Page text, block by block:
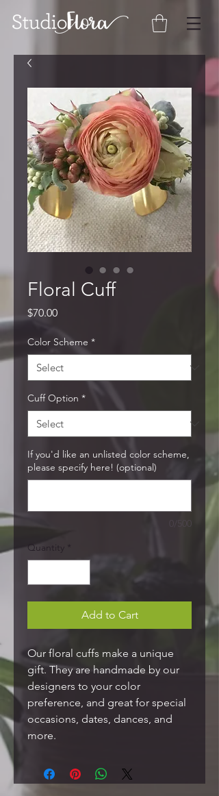
Floral Cuff
$70.00Price
Color Scheme *
Cuff Option *
If you'd like an unlisted color scheme,
please specify here! (optional)
0/500
Quantity *
Add to Cart
Our floral cuffs make a unique
gift. They are handmade by our
designers to your color
preference, and great for special
occasions, dates, dances, and
more.